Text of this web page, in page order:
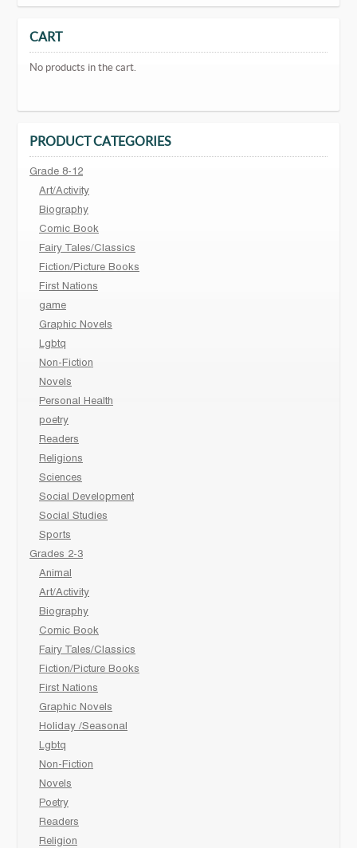
CART
No products in the cart.
PRODUCT CATEGORIES
Grade 8-12
Art/Activity
Biography
Comic Book
Fairy Tales/Classics
Fiction/Picture Books
First Nations
game
Graphic Novels
Lgbtq
Non-Fiction
Novels
Personal Health
poetry
Readers
Religions
Sciences
Social Development
Social Studies
Sports
Grades 2-3
Animal
Art/Activity
Biography
Comic Book
Fairy Tales/Classics
Fiction/Picture Books
First Nations
Graphic Novels
Holiday /Seasonal
Lgbtq
Non-Fiction
Novels
Poetry
Readers
Religion